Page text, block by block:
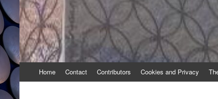
to
Home Contact Contributors Cookies and Privacy